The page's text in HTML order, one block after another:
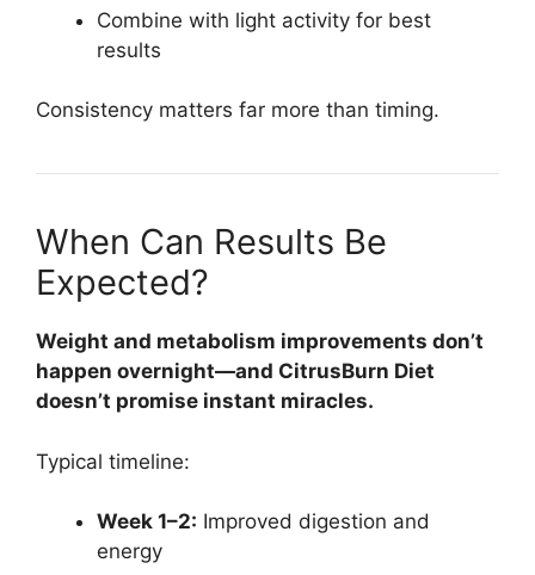
Combine with light activity for best
results
Consistency matters far more than timing.
When Can Results Be
Expected?
Weight and metabolism improvements don’t
happen overnight—and CitrusBurn Diet
doesn’t promise instant miracles.
Typical timeline:
Week 1–2: Improved digestion and
energy